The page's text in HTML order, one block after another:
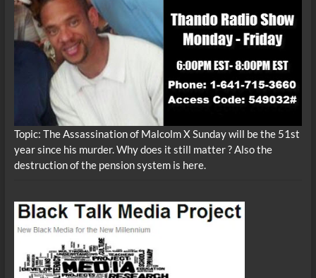
Topic: The Assassination of Malcolm X Sunday will be the 51st
year since his murder. Why does it still matter ? Also the
destruction of the pension system is here.